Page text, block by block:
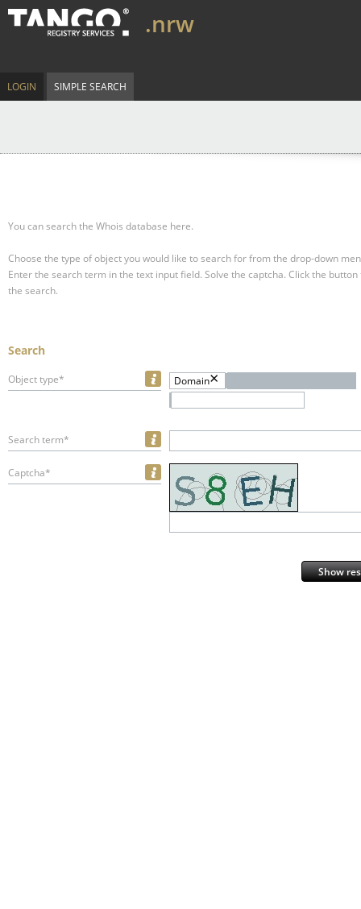
.nrw
LOGIN SIMPLE SEARCH
You can search the Whois database here.
Choose the type of object you would like to search for from the drop-down
Enter the search term in the text input field. Solve the captcha. Click the
the search.
Search
Object type* Domain
Search term*
Captcha*